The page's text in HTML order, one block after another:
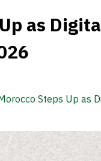
as
Steps Up as